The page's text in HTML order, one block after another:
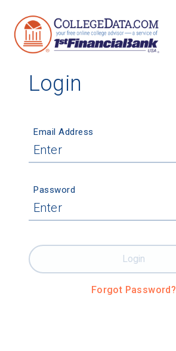
Login
Email Address
Password
Forgot Password?
Login